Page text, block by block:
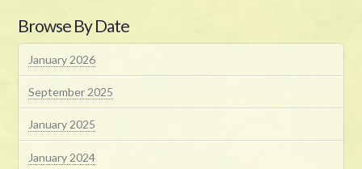
Browse By Date
January 2026
September 2025
January 2025
January 2024